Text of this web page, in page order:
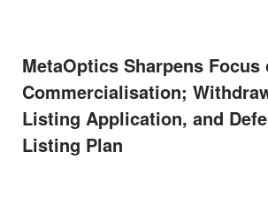
MetaOptics Sharpens Focus
Commercialisation;
Listing Application, and
Listing Plan